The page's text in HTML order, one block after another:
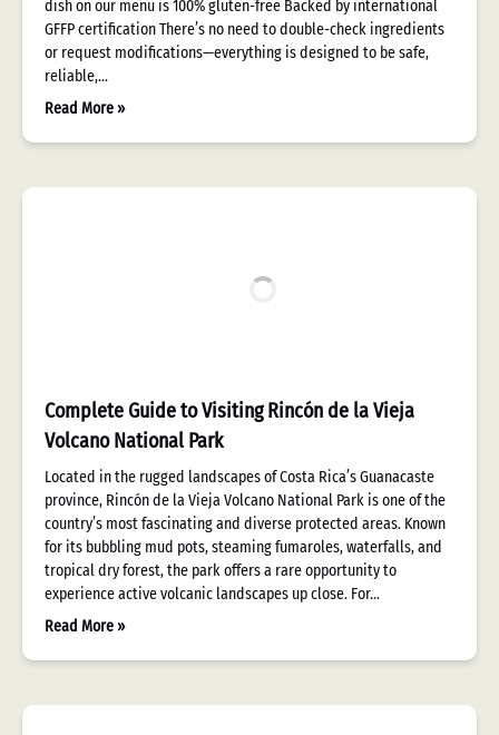
dish on our menu is 100% gluten-free Backed by international
GFFP certification There’s no need to double-check ingredients
or request modifications—everything is designed to be safe,
reliable,…
Read More »
Complete Guide to Visiting Rincón de la Vieja
Volcano National Park
Located in the rugged landscapes of Costa Rica’s Guanacaste
province, Rincón de la Vieja Volcano National Park is one of the
country’s most fascinating and diverse protected areas. Known
for its bubbling mud pots, steaming fumaroles, waterfalls, and
tropical dry forest, the park offers a rare opportunity to
experience active volcanic landscapes up close. For…
Read More »